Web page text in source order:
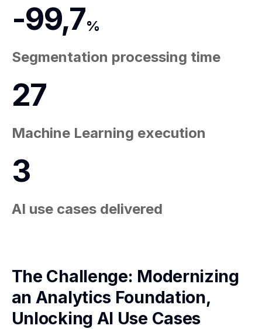
-99,7%
Segmentation processing time
27
Machine Learning execution
3
AI use cases delivered
The Challenge: Modernizing
an Analytics Foundation,
Unlocking AI Use Cases